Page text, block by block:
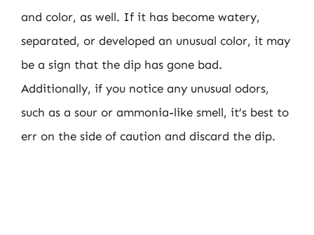
and color, as well. If it has become watery,
separated, or developed an unusual color, it may
be a sign that the dip has gone bad.
Additionally, if you notice any unusual odors,
such as a sour or ammonia-like smell, it’s best to
err on the side of caution and discard the dip.